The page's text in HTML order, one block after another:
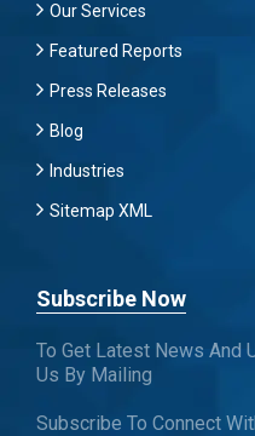
Our Services
Featured Reports
Press Releases
Blog
Industries
Sitemap XML
Subscribe Now
To Get Latest News And
Us By Mailing
Subscribe To Connect